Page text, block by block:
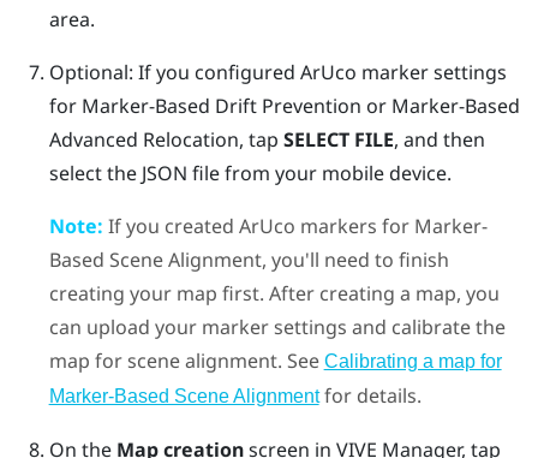
area.
Optional: If you configured ArUco marker settings
for Marker-Based Drift Prevention or Marker-Based
Advanced Relocation, tap SELECT FILE, and then
select the JSON file from your mobile device.
Note: If you created ArUco markers for Marker-
Based Scene Alignment, you'll need to finish
creating your map first. After creating a map, you
can upload your marker settings and calibrate the
map for scene alignment. See Calibrating a map for
Marker-Based Scene Alignmentfor details.
On the Map creationscreen in VIVE Manager, tap